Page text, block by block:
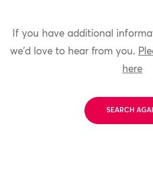
If you have additional
we'd love to hear from you.
here
SEARCH